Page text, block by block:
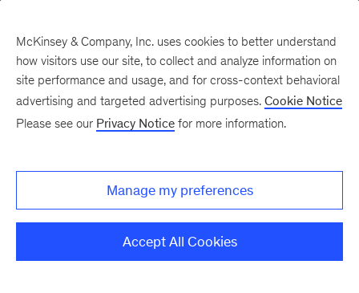
Meet Sizwe, a McKinsey Leadership Program
fellow based in Johannesburg.
McKinsey & Company, Inc. uses cookies to better understand
how visitors use our site, to collect and analyze information on
site performance and usage, and for cross-context behavioral
advertising and targeted advertising purposes. Cookie Notice
Please see our Privacy Notice for more information.
Manage my preferences
Accept All Cookies